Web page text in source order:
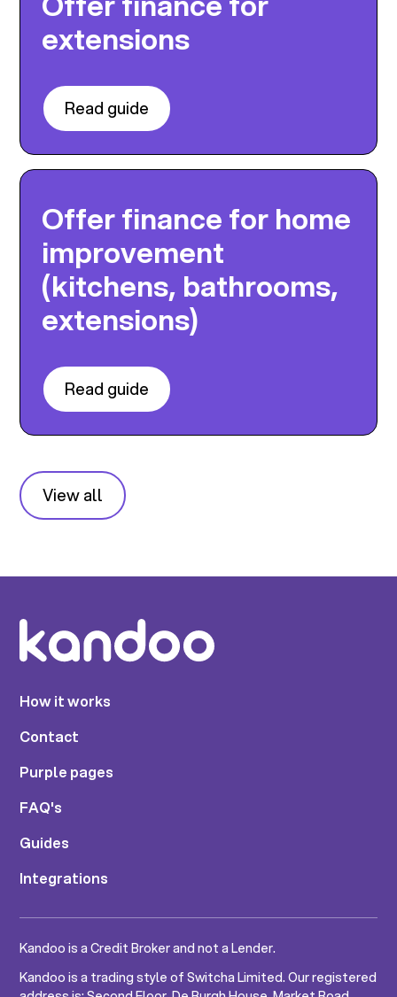
extensions
Read guide
Offer finance for home
improvement
(kitchens, bathrooms,
extensions)
Read guide
View all
How it works
Contact
Purple pages
FAQ's
Guides
Integrations
Kandoo is a Credit Broker and not a Lender.
Kandoo is a trading style of Switcha Limited. Our registered